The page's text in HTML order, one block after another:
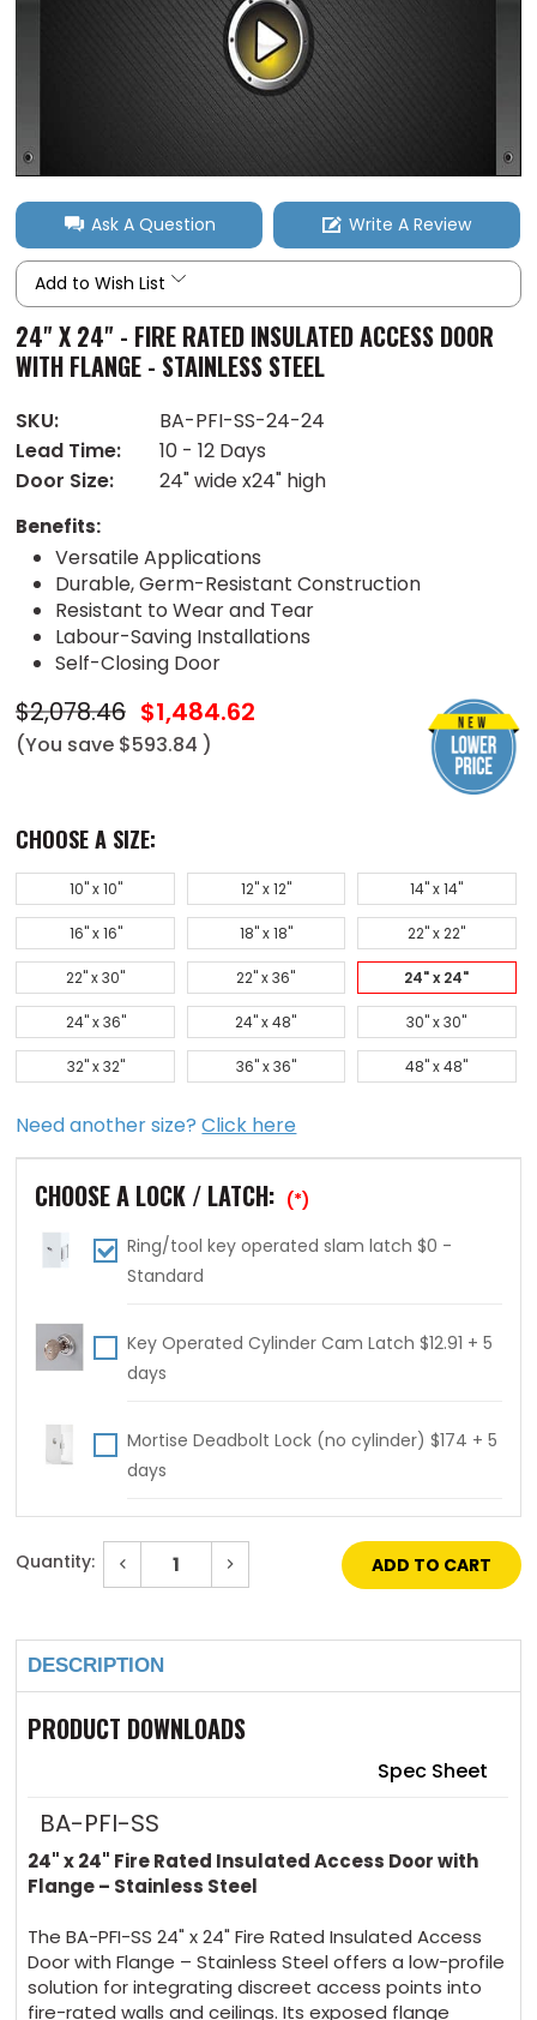
Ask A Question Write A Review
Add to Wish List
24" X 24" - FIRE RATED INSULATED ACCESS DOOR
WITH FLANGE - STAINLESS STEEL
SKU:
BA-PFI-SS-24-24
Lead Time:
10 - 12 Days
Door Size:
24" wide x24" high
Benefits:
Versatile Applications
Durable, Germ-Resistant Construction
Resistant to Wear and Tear
Labour-Saving Installations
Self-Closing Door
$2,078.46 $1,484.62
(You save $593.84 )
CHOOSE A SIZE:
10" x 10" 12" x 12" 14" x 14"
16" x 16" 18" x 18" 22" x 22"
22" x 30" 22" x 36" 24" x 24"
24" x 36" 24" x 48" 30" x 30"
32" x 32" 36" x 36" 48" x 48"
Need another size?Click here
CHOOSE A LOCK / LATCH: (*)
Ring/tool key operated slam latch $0 -
Standard
Key Operated Cylinder Cam Latch $12.91 + 5
days
Mortise Deadbolt Lock (no cylinder) $174 + 5
days
Mortise Deadbolt Lock (with cylinder) $230 +
5 days
Mortise Slam Latch (no cylinder) $62 + 5
days
Mortise slam latch (with Cylinder) $124 + 5
4 Handle Operated Slam Latch $69 + 5 days
Hex Head Slam Latch $63 + 5 days
Quantity:
Decrease
24"
-
Rated
Insulated
Access
Stainless
Steel
Increase
24"
Rated
Insulated
Access
DESCRIPTION
PRODUCT DOWNLOADS
Spec Sheet
BA-PFI-SS
24" x 24" Fire Rated Insulated Access Door with
Flange – Stainless Steel
The BA-PFI-SS 24" x 24" Fire Rated Insulated Access
Door with Flange – Stainless Steel offers a low-profile
solution for integrating discreet access points into
fire-rated walls and ceilings. Its exposed flange